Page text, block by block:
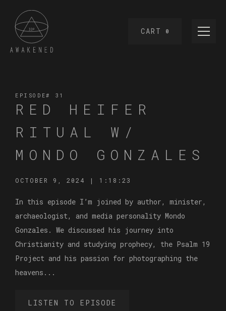
CART 0
EPISODE# 31
RED HEIFER
RITUAL W/
MONDO GONZALES
OCTOBER 9, 2024 | 1:18:23
In this episode I’m joined by author, minister,
archaeologist, and media personality Mondo
Gonzales. We discussed his journey into
Christianity and studying prophecy, the ⁠Psalm 19
Project⁠ and his passion for photographing the
heavens...
LISTEN TO EPISODE